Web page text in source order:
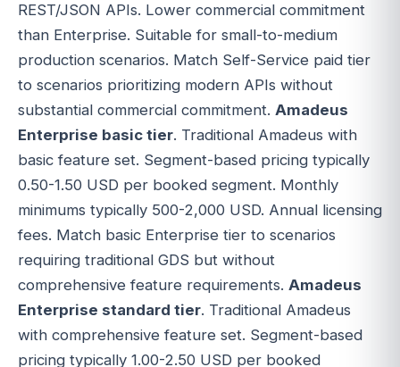
REST/JSON APIs. Lower commercial commitment
than Enterprise. Suitable for small-to-medium
production scenarios. Match Self-Service paid tier
to scenarios prioritizing modern APIs without
substantial commercial commitment. Amadeus
Enterprise basic tier. Traditional Amadeus with
basic feature set. Segment-based pricing typically
0.50-1.50 USD per booked segment. Monthly
minimums typically 500-2,000 USD. Annual licensing
fees. Match basic Enterprise tier to scenarios
requiring traditional GDS but without
comprehensive feature requirements. Amadeus
Enterprise standard tier. Traditional Amadeus
with comprehensive feature set. Segment-based
pricing typically 1.00-2.50 USD per booked